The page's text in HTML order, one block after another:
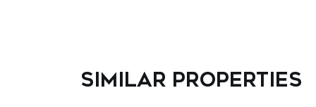
Similar properties